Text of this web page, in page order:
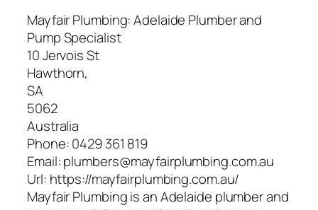
Mayfair Plumbing: Adelaide Plumber and
Pump Specialist
10 Jervois St
Hawthorn,
SA
5062
Australia
Phone:0429 361 819
Email:plumbers@mayfairplumbing.com.au
Url: https://mayfairplumbing.com.au/
Mayfair Plumbing is an Adelaide plumber and